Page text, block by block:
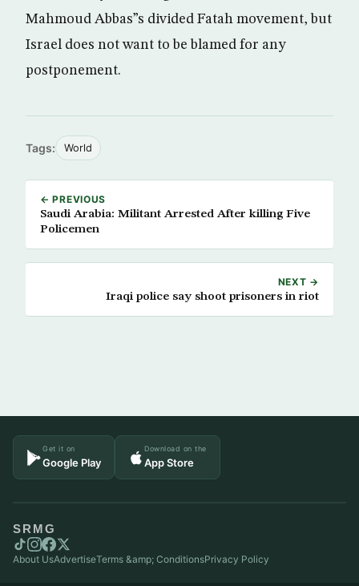
Mahmoud Abbas”s divided Fatah movement, but
Israel does not want to be blamed for any
postponement.
Tags: World
← PREVIOUS
Saudi Arabia: Militant Arrested After killing Five
Policemen
NEXT →
Iraqi police say shoot prisoners in riot
Get it on
Google Play
Download on the
App Store
SRMG
About UsAdvertiseTerms &amp; ConditionsPrivacy Policy